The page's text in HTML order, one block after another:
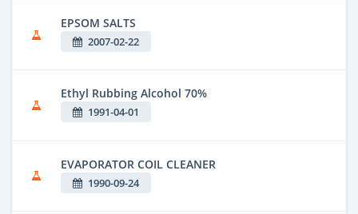
EPSOM SALTS
2007-02-22
Ethyl Rubbing Alcohol 70%
1991-04-01
EVAPORATOR COIL CLEANER
1990-09-24